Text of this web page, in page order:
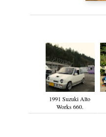
1991 Suzuki Alto
Works 660.